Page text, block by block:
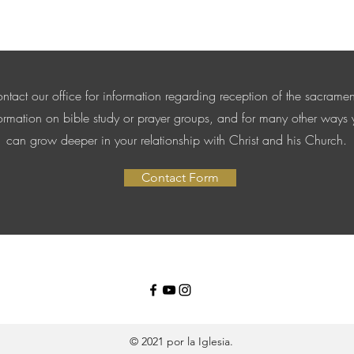
our office for information regarding reception of the
on bible study or prayer groups, and for many other ways
can grow deeper in your relationship with Christ and his Church.
Contact Form
© 2021 por la Iglesia.